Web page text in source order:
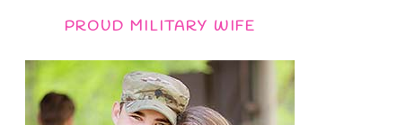
PROUD MILITARY WIFE